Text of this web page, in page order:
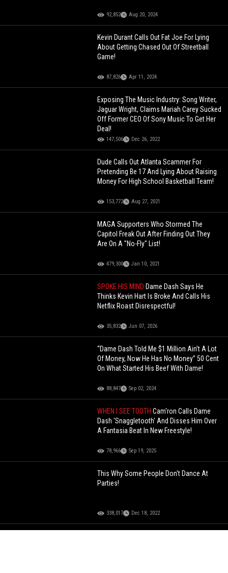
92,852 Aug 20, 2024
Kevin Durant Calls Out Fat Joe For Lying
About Getting Chased Out Of Streetball
Game!
87,826 Apr 11, 2024
Exposing The Music Industry: Song Writer,
Jaguar Wright, Claims Mariah Carey Sucked
Off Former CEO Of Sony Music To Get Her
Deal!
147,506 Dec 26, 2022
Dude Calls Out Atlanta Scammer For
Pretending Be 17 And Lying About Raising
Money For High School Basketball Team!
153,772 Aug 27, 2021
MAGA Supporters Who Stormed The
Capitol Freak Out After Finding Out They
Are On A "No-Fly" List!
479,300 Jan 10, 2021
SPOKE HIS MIND Dame Dash Says He
Thinks Kevin Hart Is Broke And Calls His
Netflix Roast Disrespectful!
35,832 Jun 07, 2026
“Dame Dash Told Me $1 Million Ain’t A Lot
Of Money, Now He Has No Money” 50 Cent
On What Started His Beef With Dame!
88,847 Sep 02, 2024
WHEN I SEE TOOTHCam'ron Calls Dame
Dash 'Snaggletooth' And Disses Him Over
A Fantasia Beat In New Freestyle!
78,966 Sep 19, 2025
This Why Some People Don't Dance At
Parties!
338,017 Dec 18, 2022